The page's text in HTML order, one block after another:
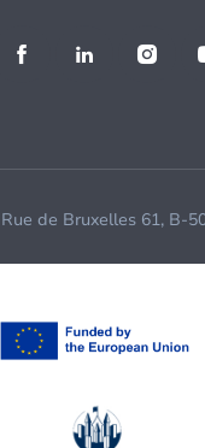
de Bruxelles 61, B-